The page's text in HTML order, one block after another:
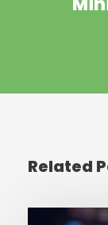
Related